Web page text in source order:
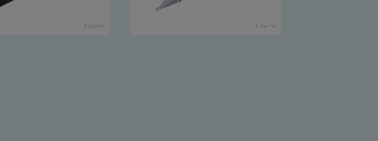
9 items 1 items